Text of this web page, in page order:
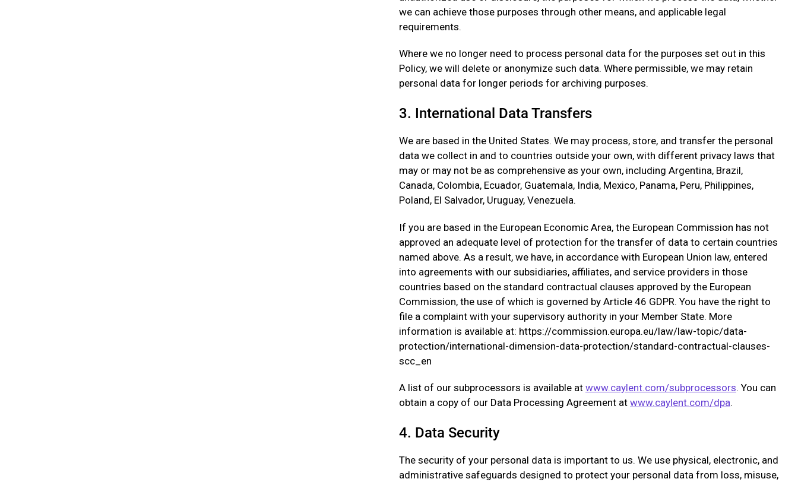
we can achieve those purposes through other means, and applicable legal
requirements.
Where we no longer need to process personal data for the purposes set out in this
Policy, we will delete or anonymize such data. Where permissible, we may retain
personal data for longer periods for archiving purposes.
3. International Data Transfers
We are based in the United States. We may process, store, and transfer the personal
data we collect in and to countries outside your own, with different privacy laws that
may or may not be as comprehensive as your own, including Argentina, Brazil,
Canada, Colombia, Ecuador, Guatemala, India, Mexico, Panama, Peru, Philippines,
Poland, El Salvador, Uruguay, Venezuela.
If you are based in the European Economic Area, the European Commission has not
approved an adequate level of protection for the transfer of data to certain countries
named above. As a result, we have, in accordance with European Union law, entered
into agreements with our subsidiaries, affiliates, and service providers in those
countries based on the standard contractual clauses approved by the European
Commission, the use of which is governed by Article 46 GDPR. You have the right to
file a complaint with your supervisory authority in your Member State. More
information is available at: https://commission.europa.eu/law/law-topic/data-
protection/international-dimension-data-protection/standard-contractual-clauses-
scc_en
A list of our subprocessors is available at www.caylent.com/subprocessors. You can
obtain a copy of our Data Processing Agreement at www.caylent.com/dpa.
4. Data Security
The security of your personal data is important to us. We use physical, electronic, and
administrative safeguards designed to protect your personal data from loss, misuse,